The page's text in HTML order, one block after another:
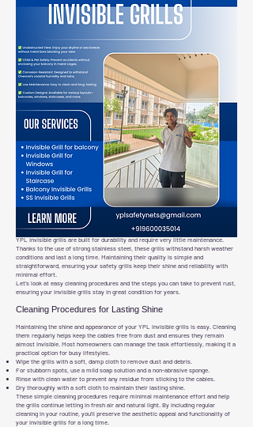
YPL invisible grills are built for durability and require very little maintenance.
Thanks to the use of strong stainless steel, these grills withstand harsh weather
conditions and last a long time. Maintaining their quality is simple and
straightforward, ensuring your safety grills keep their shine and reliability with
minimal effort.
Let’s look at easy cleaning procedures and the steps you can take to prevent rust,
ensuring your invisible grills stay in great condition for years.
Cleaning Procedures for Lasting Shine
Maintaining the shine and appearance of your YPL invisible grills is easy. Cleaning
them regularly helps keep the cables free from dust and ensures they remain
almost invisible. Most homeowners can manage the task effortlessly, making it a
practical option for busy lifestyles.
Wipe the grills with a soft, damp cloth to remove dust and debris.
For stubborn spots, use a mild soap solution and a non-abrasive sponge.
Rinse with clean water to prevent any residue from sticking to the cables.
Dry thoroughly with a soft cloth to maintain their lasting shine.
These simple cleaning procedures require minimal maintenance effort and help
the grills continue letting in fresh air and natural light. By including regular
cleaning in your routine, you’ll preserve the aesthetic appeal and functionality of
your invisible grills for a long time.